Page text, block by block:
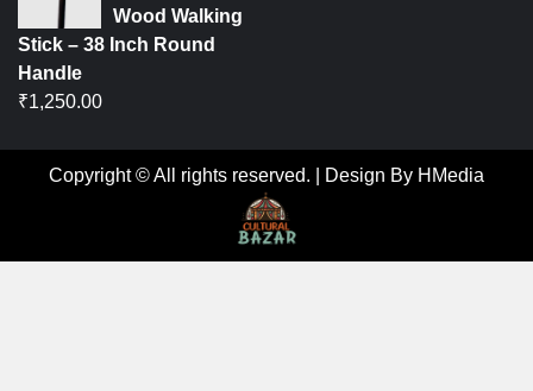
Wood Walking
Stick – 38 Inch Round
Handle
₹1,250.00
Copyright © All rights reserved. Design By HMedia